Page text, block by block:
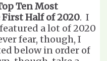
Ten Most
Half of 2020. I
a lot of 2020
fear, though, I
below in order of